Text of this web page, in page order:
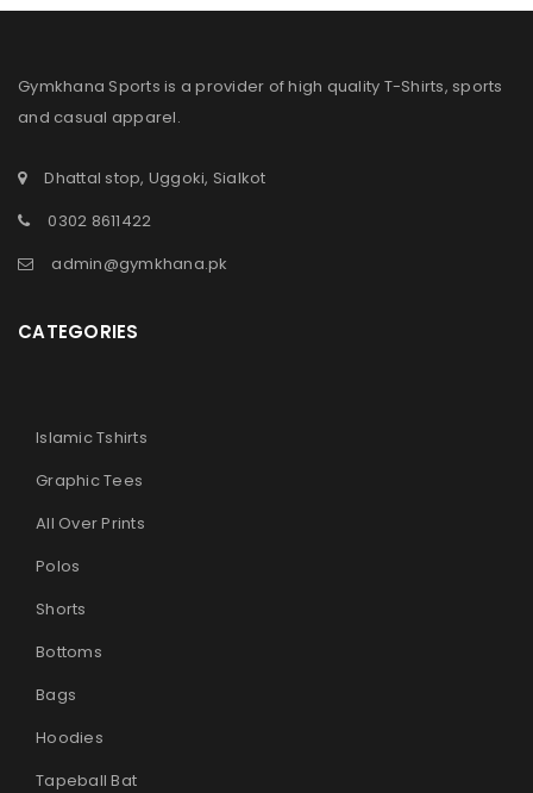
Gymkhana Sports is a provider of high quality T-Shirts, sports
and casual apparel.
Dhattal stop, Uggoki, Sialkot
0302 8611422
admin@gymkhana.pk
CATEGORIES
Islamic Tshirts
Graphic Tees
All Over Prints
Polos
Shorts
Bottoms
Bags
Hoodies
Tapeball Bat